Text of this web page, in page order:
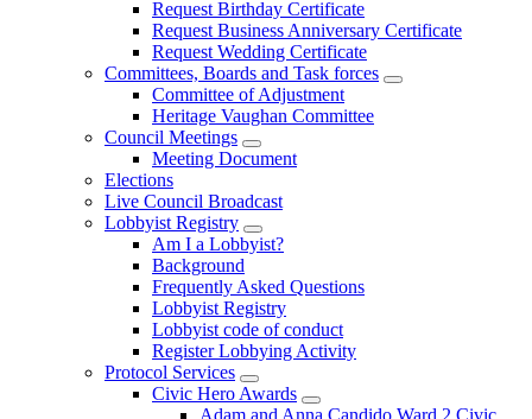
Request Birthday Certificate
Request Business Anniversary Certificate
Request Wedding Certificate
Committees, Boards and Task forces
Committee of Adjustment
Heritage Vaughan Committee
Council Meetings
Meeting Document
Elections
Live Council Broadcast
Lobbyist Registry
Am I a Lobbyist?
Background
Frequently Asked Questions
Lobbyist Registry
Lobbyist code of conduct
Register Lobbying Activity
Protocol Services
Civic Hero Awards
Adam and Anna Candido Ward 2 Civic